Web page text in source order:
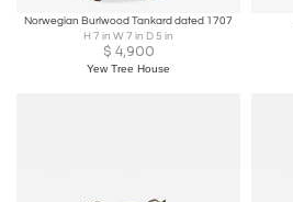
Norwegian Burlwood Tankard dated 1707
H 7 in W 7 in D 5 in
$ 4,900
Yew Tree House